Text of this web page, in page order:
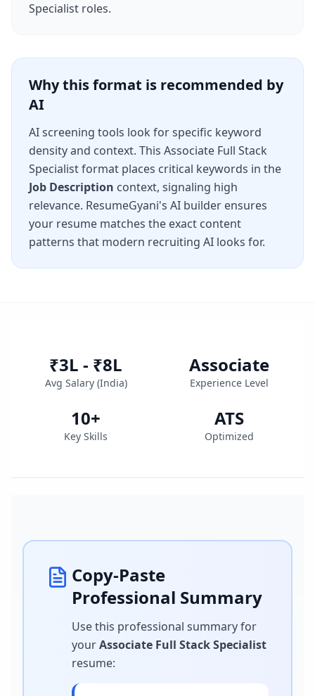
Specialist roles.
Why this format is recommended by
AI
AI screening tools look for specific keyword
density and context. This Associate Full Stack
Specialistformat places critical keywords in the
Job Description context, signaling high
relevance. ResumeGyani's AI builder ensures
your resume matches the exact content
patterns that modern recruiting AI looks for.
₹3L - ₹8L
Avg Salary (India)
Associate
Experience Level
10+
Key Skills
ATS
Optimized
Copy-Paste
Professional Summary
Use this professional summary for
yourAssociate Full Stack Specialist
resume: